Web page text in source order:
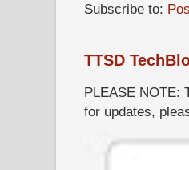
Subscribe to:
TTSD
PLEASE NOTE:
for updates,